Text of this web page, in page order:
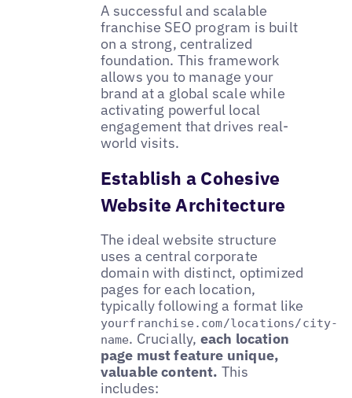
A successful and scalable
franchise SEO program is built
on a strong, centralized
foundation. This framework
allows you to manage your
brand at a global scale while
activating powerful local
engagement that drives real-
world visits.
Establish a Cohesive
Website Architecture
The ideal website structure
uses a central corporate
domain with distinct, optimized
pages for each location,
typically following a format like
yourfranchise.com/locations/city-
name. Crucially, each location
page must feature unique,
valuable content. This
includes: